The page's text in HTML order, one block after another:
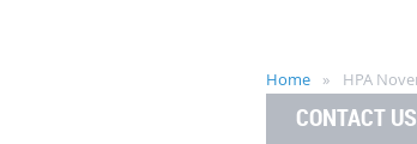
Home HPA
CONTACT US